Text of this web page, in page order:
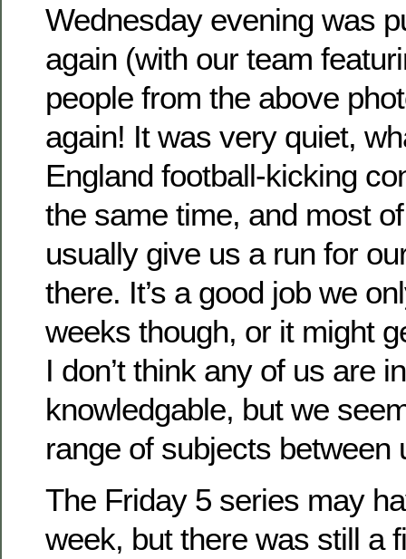
Wednesday evening was
again (with our team
people from the above
again! It was very quiet,
England football-kicking
the same time, and most
usually give us a run for
there. It’s a good job we
weeks though, or it might
I don’t think any of us are
knowledgable, but we
range of subjects between
The Friday 5 series may
week, but there was still a